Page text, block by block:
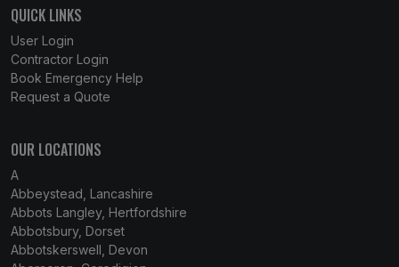
QUICK LINKS
User Login
Contractor Login
Book Emergency Help
Request a Quote
OUR LOCATIONS
A
Abbeystead, Lancashire
Abbots Langley, Hertfordshire
Abbotsbury, Dorset
Abbotskerswell, Devon